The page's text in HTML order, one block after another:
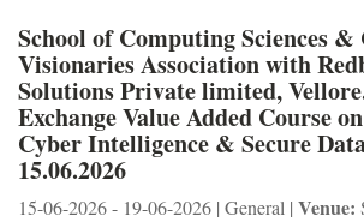
School of Computing Sciences
Visionaries Association with
Solutions Private limited,
Exchange Value Added Course
Cyber Intelligence & Secure
15.06.2026
15-06-2026 - 19-06-2026 | General | Venue: